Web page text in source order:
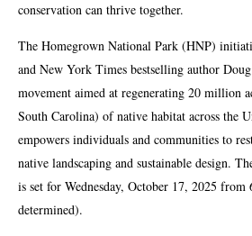
conservation can thrive together.
The Homegrown National Park (HNP)
and New York Times bestselling author
movement aimed at regenerating 20 million
South Carolina) of native habitat across the
empowers individuals and communities to
native landscaping and sustainable design.
is set for Wednesday, October 17, 2025
determined).